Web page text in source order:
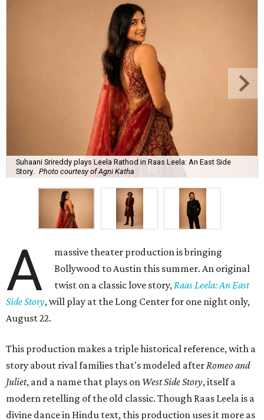
Suhaani Srireddy plays Leela Rathod in Raas Leela: An East Side
Story.
Photo courtesy of Agni Katha
A
massive theater production is bringing
Bollywood to Austin this summer. An original
twist on a classic love story,Raas Leela: An East
Side Story, will play at the Long Center for one night only,
August 22.
This production makes a triple historical reference, with a
story about rival families that's modeled afterRomeo and
Juliet, and a name that plays on West Side Story, itself a
modern retelling of the old classic. Though Raas Leela is a
divine dance in Hindu text, this production uses it more as